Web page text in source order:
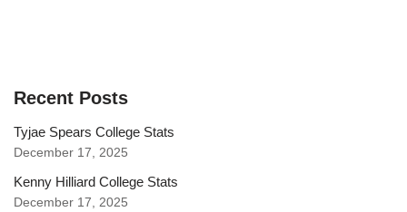
Recent Posts
Tyjae Spears College Stats
December 17, 2025
Kenny Hilliard College Stats
December 17, 2025